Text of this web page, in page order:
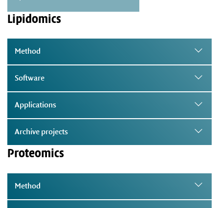
Lipidomics
Method
Software
Applications
Archive projects
Proteomics
Method